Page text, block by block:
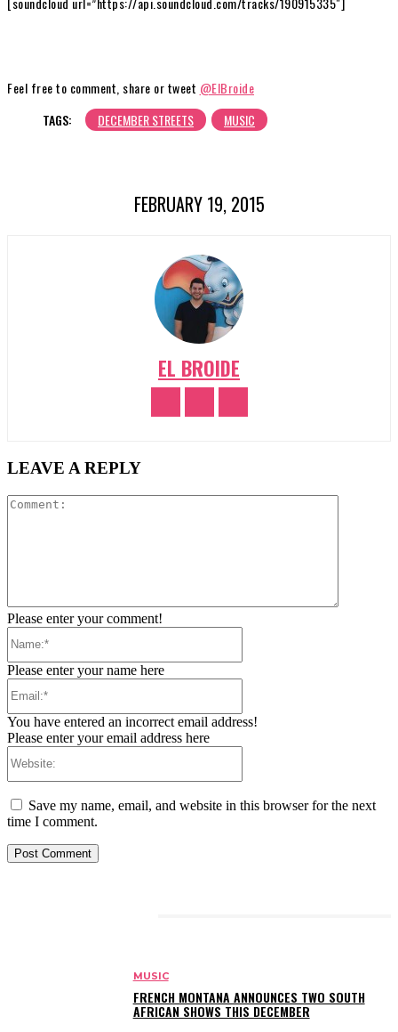
Feel free to comment, share or tweet @ElBroide
TAGS:
DECEMBER STREETS MUSIC
FEBRUARY 19, 2015
EL BROIDE
LEAVE A REPLY
Please enter your comment!
Please enter your name here
You have entered an incorrect email address!
Please enter your email address here
Save my name, email, and website in this browser for the next
time I comment.
MUSIC
FRENCH MONTANA ANNOUNCES TWO SOUTH
AFRICAN SHOWS THIS DECEMBER